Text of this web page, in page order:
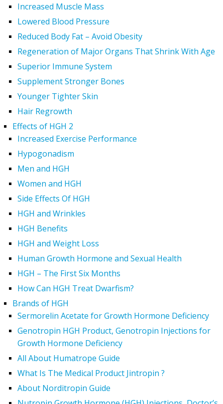
Increased Muscle Mass
Lowered Blood Pressure
Reduced Body Fat – Avoid Obesity
Regeneration of Major Organs That Shrink With Age
Superior Immune System
Supplement Stronger Bones
Younger Tighter Skin
Hair Regrowth
Effects of HGH 2
Increased Exercise Performance
Hypogonadism
Men and HGH
Women and HGH
Side Effects Of HGH
HGH and Wrinkles
HGH Benefits
HGH and Weight Loss
Human Growth Hormone and Sexual Health
HGH – The First Six Months
How Can HGH Treat Dwarfism?
Brands of HGH
Sermorelin Acetate for Growth Hormone Deficiency
Genotropin HGH Product, Genotropin Injections for
Growth Hormone Deficiency
All About Humatrope Guide
What Is The Medical Product Jintropin ?
About Norditropin Guide